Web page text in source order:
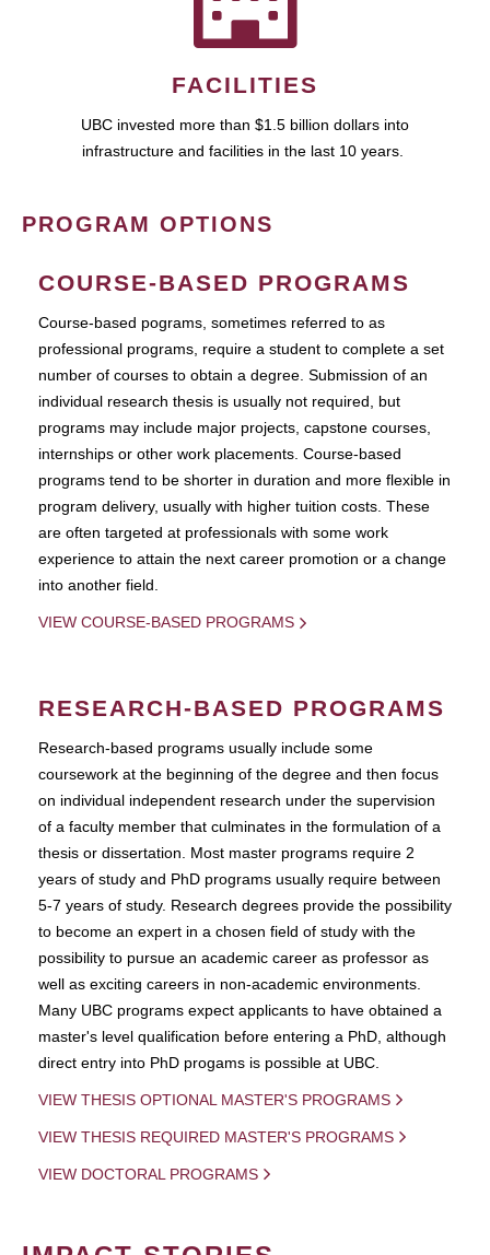
FACILITIES
UBC invested more than $1.5 billion dollars into
infrastructure and facilities in the last 10 years.
PROGRAM OPTIONS
COURSE-BASED PROGRAMS
Course-based pograms, sometimes referred to as
professional programs, require a student to complete a set
number of courses to obtain a degree. Submission of an
individual research thesis is usually not required, but
programs may include major projects, capstone courses,
internships or other work placements. Course-based
programs tend to be shorter in duration and more flexible in
program delivery, usually with higher tuition costs. These
are often targeted at professionals with some work
experience to attain the next career promotion or a change
into another field.
VIEW COURSE-BASED PROGRAMS
RESEARCH-BASED PROGRAMS
Research-based programs usually include some
coursework at the beginning of the degree and then focus
on individual independent research under the supervision
of a faculty member that culminates in the formulation of a
thesis or dissertation. Most master programs require 2
years of study and PhD programs usually require between
5-7 years of study. Research degrees provide the possibility
to become an expert in a chosen field of study with the
possibility to pursue an academic career as professor as
well as exciting careers in non-academic environments.
Many UBC programs expect applicants to have obtained a
master's level qualification before entering a PhD, although
direct entry into PhD progams is possible at UBC.
VIEW THESIS OPTIONAL MASTER'S PROGRAMS
VIEW THESIS REQUIRED MASTER'S PROGRAMS
VIEW DOCTORAL PROGRAMS